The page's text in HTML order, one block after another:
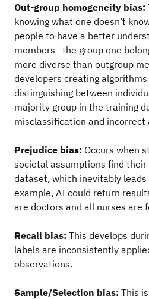
Out-group homogeneity bias:
knowing what one doesn’t
people to have a better
members—the group one
more diverse than outgroup
developers creating
distinguishing between
majority group in the training
misclassification and incorrect
Prejudice bias: Occurs when
societal assumptions find their
dataset, which inevitably
example, AI could return
are doctors and all nurses are
Recall bias: This develops
labels are inconsistently
observations.
Sample/Selection bias: This